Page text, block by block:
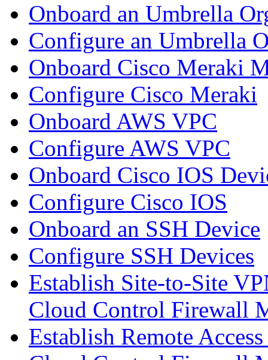
Onboard an Umbrella
Configure an Umbrella
Onboard Cisco Meraki
Configure Cisco Meraki
Onboard AWS VPC
Configure AWS VPC
Onboard Cisco IOS
Configure Cisco IOS
Onboard an SSH Device
Configure SSH Devices
Establish Site-to-Site
Cloud Control Firewall
Establish Remote